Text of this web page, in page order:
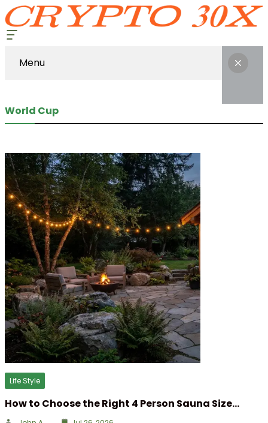
Menu
World Cup
Life Style
How to Choose the Right 4 Person Sauna Size…